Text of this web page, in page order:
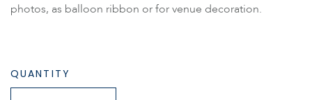
photos, as balloon ribbon or for venue decoration.
QUANTITY